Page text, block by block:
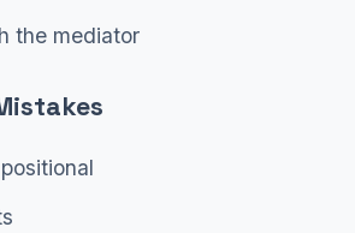
the mediator